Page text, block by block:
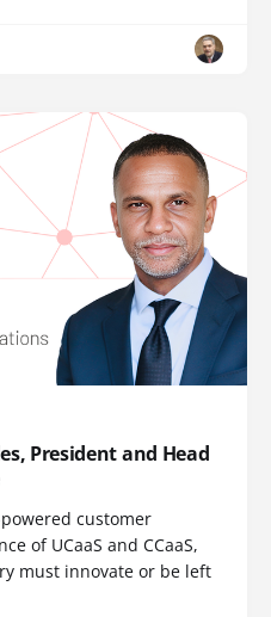
President and Head
powered customer
of UCaaS and CCaaS,
must innovate or be left